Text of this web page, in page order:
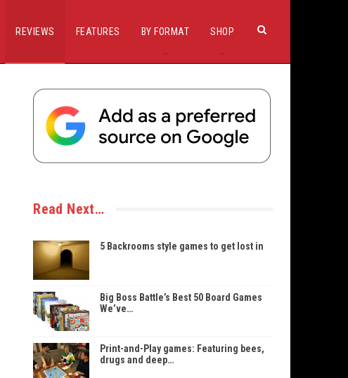
REVIEWS FEATURES BY FORMAT SHOP
Read Next…
5 Backrooms style games to get lost in
Big Boss Battle’s Best 50 Board Games
We’ve…
Print-and-Play games: Featuring bees,
drugs and deep…